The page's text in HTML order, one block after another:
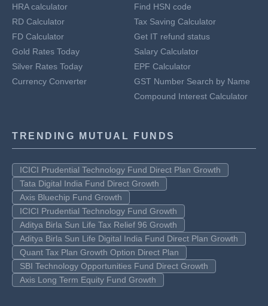
HRA calculator
RD Calculator
FD Calculator
Gold Rates Today
Silver Rates Today
Currency Converter
Find HSN code
Tax Saving Calculator
Get IT refund status
Salary Calculator
EPF Calculator
GST Number Search by Name
Compound Interest Calculator
TRENDING MUTUAL FUNDS
ICICI Prudential Technology Fund Direct Plan Growth
Tata Digital India Fund Direct Growth
Axis Bluechip Fund Growth
ICICI Prudential Technology Fund Growth
Aditya Birla Sun Life Tax Relief 96 Growth
Aditya Birla Sun Life Digital India Fund Direct Plan Growth
Quant Tax Plan Growth Option Direct Plan
SBI Technology Opportunities Fund Direct Growth
Axis Long Term Equity Fund Growth